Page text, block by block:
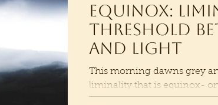
Equinox:
threshold
and Light
This morning dawns grey
liminality that is equinox-
dark and light. As I am